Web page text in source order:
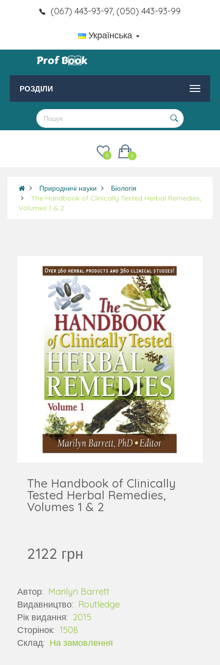
(067) 443-93-97, (050) 443-93-99
Українська
РОЗДІЛИ
0
0
Природничі науки
Біологія
The Handbook of Clinically Tested Herbal Remedies,
Volumes 1 & 2
The Handbook of Clinically
Tested Herbal Remedies,
Volumes 1 & 2
2122 грн
Автор: Marilyn Barrett
Видавництво: Routledge
Рік видання: 2015
Сторінок: 1508
Склад: На замовлення